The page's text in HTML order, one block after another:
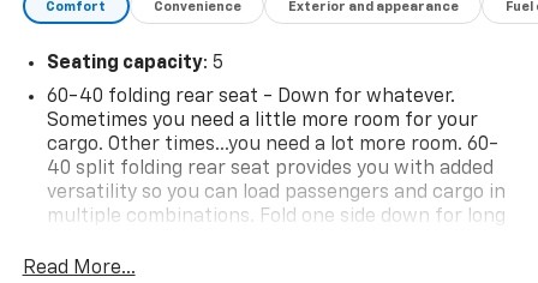
Comfort Convenience Exterior and appearance
Seating capacity: 5
60-40 folding rear seat - Down for whatever.
Sometimes you need a little more room for your
cargo. Other times...you need a lot more room. 60-
40 split folding rear seat provides you with added
versatility so you can load passengers and cargo in
multiple combinations. Fold one side down for long
fold both sides down to load large items. With 60-
Read More...